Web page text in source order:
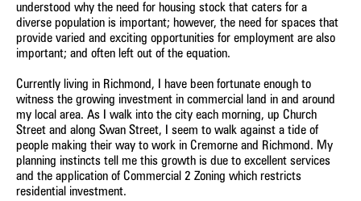
understood why the need for housing stock that caters for a
diverse population is important; however, the need for spaces that
provide varied and exciting opportunities for employment are also
important; and often left out of the equation.
Currently living in Richmond, I have been fortunate enough to
witness the growing investment in commercial land in and around
my local area. As I walk into the city each morning, up Church
Street and along Swan Street, I seem to walk against a tide of
people making their way to work in Cremorne and Richmond. My
planning instincts tell me this growth is due to excellent services
and the application of Commercial 2 Zoning which restricts
residential investment.